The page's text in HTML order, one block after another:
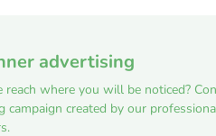
advertising
where you will be noticed?
campaign created by our